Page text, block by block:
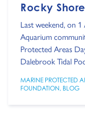
Rocky
Last weekend, on
Aquarium
Protected Areas
Dalebrook Tidal
MARINE PROTECTED
FOUNDATION, BLOG